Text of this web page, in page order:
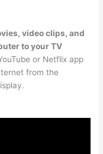
video clips, and
to your TV
or Netflix app
from the